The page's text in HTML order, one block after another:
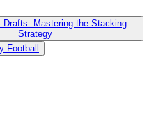
Drafts: Mastering the Stacking
Strategy
Football